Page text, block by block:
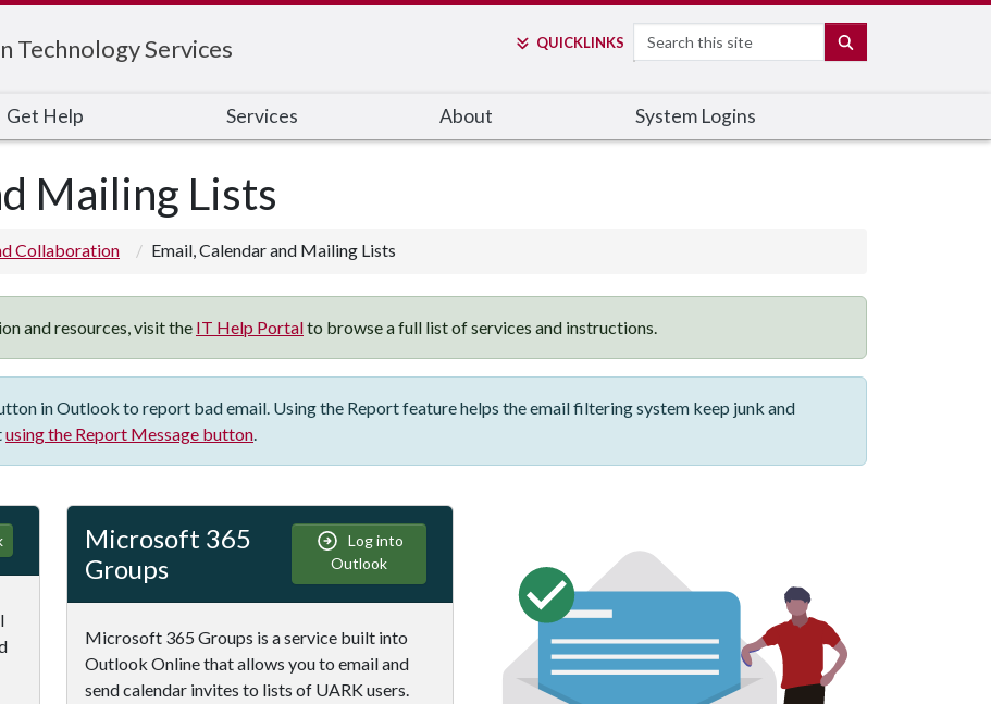
Technology Services QUICKLINKS Search
Get Help Services About System Logins
Mailing Lists
Collaboration Email, Calendar and Mailing Lists
and resources, visit the IT Help Portalto browse a full list of services and instructions.
in Outlook to report bad email. Using the Report feature helps the email filtering system keep junk and
using the Report Message button.
Microsoft 365
Groups
Log into
Outlook
Microsoft 365 Groups is a service built into
Outlook Online that allows you to email and
send calendar invites to lists of UARK users.